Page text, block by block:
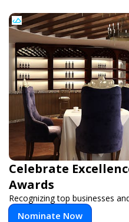
Celebrate
Awards
Recognizing top businesses
Nominate Now